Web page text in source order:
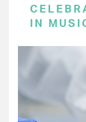
IN